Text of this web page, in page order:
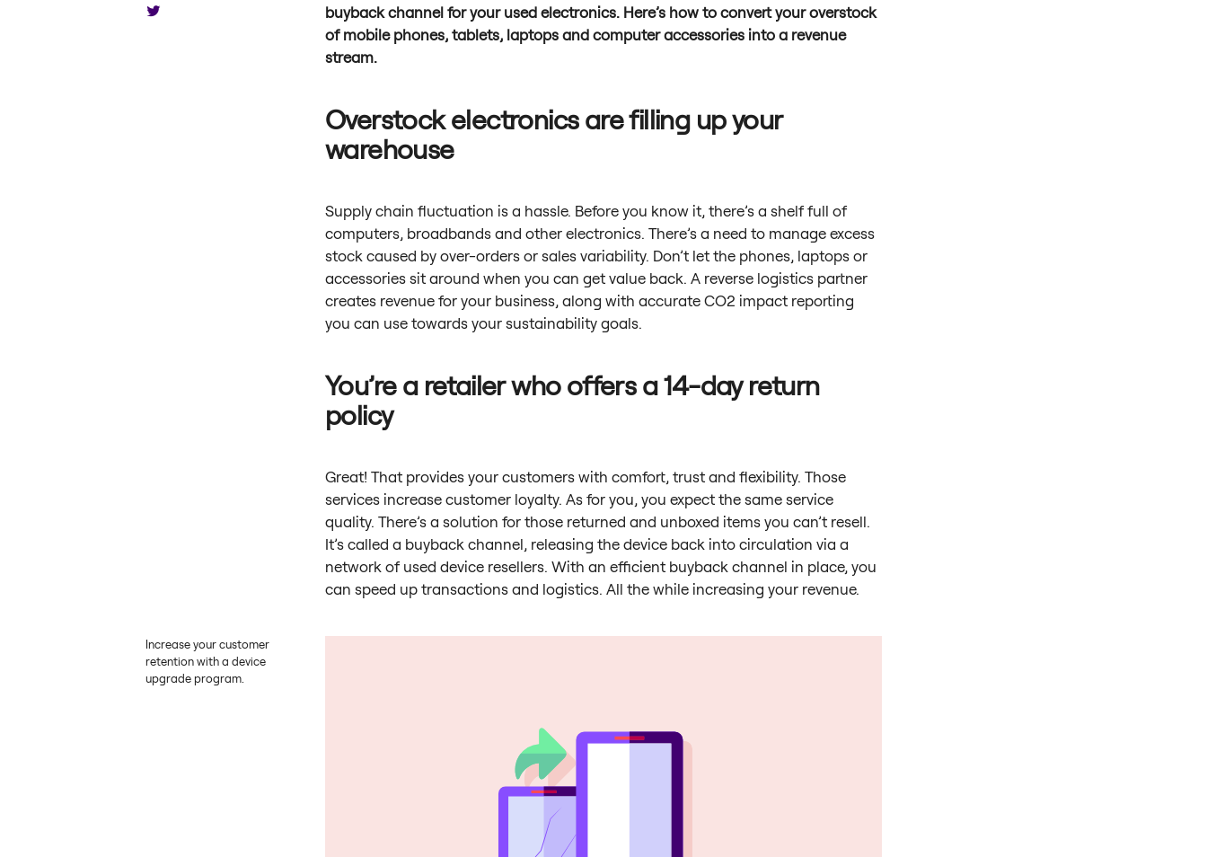
buyback channel for your used electronics. Here’s how to convert your overstock
of mobile phones, tablets, laptops and computer accessories into a revenue
stream.
Overstock electronics are filling up your
warehouse
Supply chain fluctuation is a hassle. Before you know it, there’s a shelf full of
computers, broadbands and other electronics. There’s a need to manage excess
stock caused by over-orders or sales variability. Don’t let the phones, laptops or
accessories sit around when you can get value back. A reverse logistics partner
creates revenue for your business, along with accurate CO2 impact reporting
you can use towards your sustainability goals.
You’re a retailer who offers a 14-day return
policy
Great! That provides your customers with comfort, trust and flexibility. Those
services increase customer loyalty. As for you, you expect the same service
quality. There’s a solution for those returned and unboxed items you can’t resell.
It’s called a buyback channel, releasing the device back into circulation via a
network of used device resellers. With an efficient buyback channel in place, you
can speed up transactions and logistics. All the while increasing your revenue.
Increase your customer
retention with a device
upgrade program.